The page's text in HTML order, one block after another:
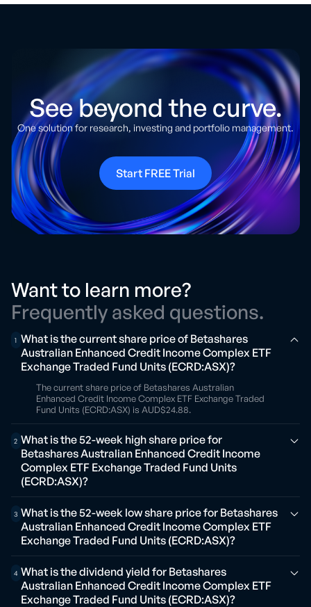
See beyond the curve.
One solution for research, investing and portfolio management.
Start FREE Trial
Want to learn more?
Frequently asked questions.
1 What is the current share price of Betashares
Australian Enhanced Credit Income Complex ETF
Exchange Traded Fund Units (ECRD:ASX)?
The current share price of Betashares Australian
Enhanced Credit Income Complex ETF Exchange Traded
Fund Units (ECRD:ASX) is AUD$24.88.
2 What is the 52-week high share price for
Betashares Australian Enhanced Credit Income
Complex ETF Exchange Traded Fund Units
(ECRD:ASX)?
3 What is the 52-week low share price for Betashares
Australian Enhanced Credit Income Complex ETF
Exchange Traded Fund Units (ECRD:ASX)?
4 What is the dividend yield for Betashares
Australian Enhanced Credit Income Complex ETF
Exchange Traded Fund Units (ECRD:ASX)?